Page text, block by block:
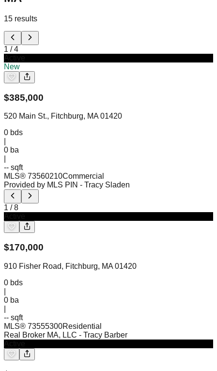
15 results
1 /4
New
$385,000
520 Main St., Fitchburg, MA 01420
0 bds
0 ba
-- sqft
MLS® 73560210Commercial
Provided by MLS PIN - Tracy Sladen
1 /8
$170,000
910 Fisher Road, Fitchburg, MA 01420
0 bds
0 ba
-- sqft
MLS® 73555300Residential
Real Broker MA, LLC - Tracy Barber